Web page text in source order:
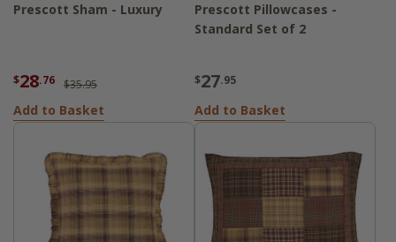
Prescott Sham - Luxury
$28.76 $35.95
Add to Basket
Prescott Pillowcases -
Standard Set of 2
$27.95
Add to Basket